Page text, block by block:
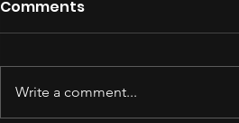
Comments
Write a comment...